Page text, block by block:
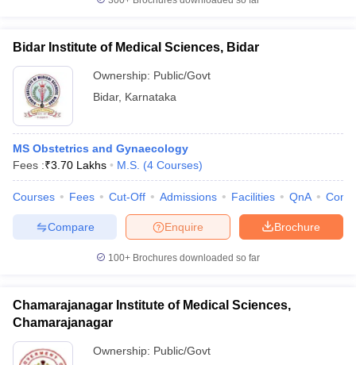
Bidar Institute of Medical Sciences, Bidar
Ownership: Public/Govt
Bidar, Karnataka
MS Obstetrics and Gynaecology
Fees :₹3.70 Lakhs M.S. (4 Courses)
Courses Fees Cut-Off Admissions Facilities QnA
Brochure
Enquire
Compare
100+ Brochures downloaded so far
Chamarajanagar Institute of Medical Sciences,
Chamarajanagar
Ownership: Public/Govt